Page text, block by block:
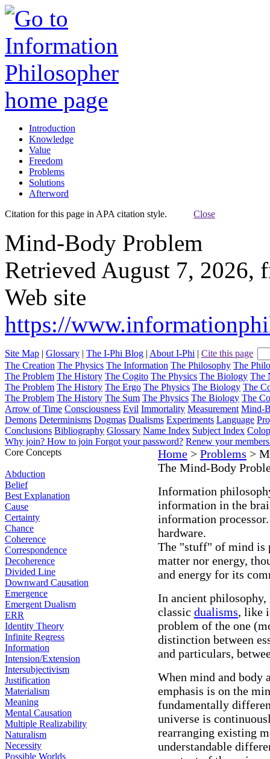
Introduction
Knowledge
Value
Freedom
Problems
Solutions
Afterword
Citation for this page in APA citation style. Close
Mind-Body Problem
Retrieved August 7, 2026,
Web site
https://
Site Map | Glossary | The I-Phi Blog | About I-Phi | Cite this page
The Creation The Physics The Information The Philosophy The
The Problem The History The Cogito The Physics The Biology The
The Problem The History The Ergo The Physics The Biology The
The Problem The History The Sum The Physics The Biology The
Arrow of Time Consciousness Evil Immortality Measurement Mind-
Demons Determinisms Dogmas Dualisms Experiments Language
Conclusions Bibliography Glossary Name Index Subject Index
Why join? How to join Forgot your password? Renew your
Core Concepts
Abduction
Belief
Best Explanation
Cause
Certainty
Chance
Coherence
Correspondence
Decoherence
Divided Line
Downward Causation
Emergence
Emergent Dualism
ERR
Identity Theory
Infinite Regress
Information
Intension/Extension
Intersubjectivism
Justification
Materialism
Meaning
Mental Causation
Multiple Realizability
Naturalism
Necessity
Possible Worlds
Home > Problems >
The Mind-Body
Information
information in the
information
hardware.
The "stuff" of mind is
matter nor energy,
and energy for its
In ancient
classic dualisms, like
problem of the one
distinction between
and particulars,
When mind and body
emphasis is on the
fundamentally
universe is
rearranging existing
understandable